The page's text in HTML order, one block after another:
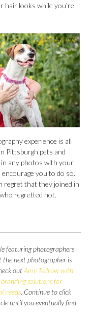
hair looks while you’re
experience is all
Pittsburgh pets and
any photos with your
you to do so.
regret that they joined in
regretted not.
featuring photographers
the next photographer is
outAmy Tedrow with
solutions for
needs. Continue to click
until you eventually find